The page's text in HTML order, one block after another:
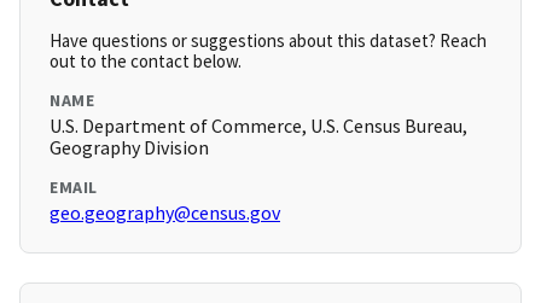
Have questions or suggestions about this dataset? Reach
out to the contact below.
NAME
U.S. Department of Commerce, U.S. Census Bureau,
Geography Division
EMAIL
geo.geography@census.gov